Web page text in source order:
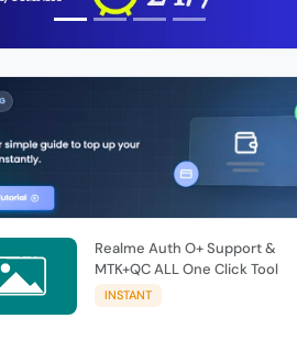
Realme Auth O+ Support &
MTK+QC ALL One Click Tool
INSTANT